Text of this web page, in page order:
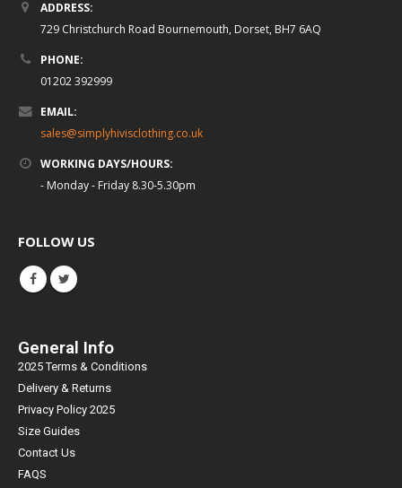
ADDRESS:
729 Christchurch Road Bournemouth, Dorset, BH7 6AQ
PHONE:
01202 392999
EMAIL:
sales@simplyhivisclothing.co.uk
WORKING DAYS/HOURS:
- Monday - Friday 8.30-5.30pm
FOLLOW US
General Info
2025 Terms & Conditions
Delivery & Returns
Privacy Policy 2025
Size Guides
Contact Us
FAQS